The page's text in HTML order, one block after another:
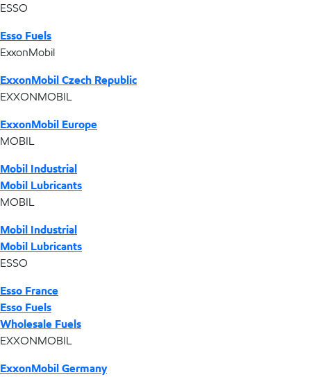
ESSO
Esso Fuels
ExxonMobil
ExxonMobil Czech Republic
EXXONMOBIL
ExxonMobil Europe
MOBIL
Mobil Industrial
Mobil Lubricants
MOBIL
Mobil Industrial
Mobil Lubricants
ESSO
Esso France
Esso Fuels
Wholesale Fuels
EXXONMOBIL
ExxonMobil Germany